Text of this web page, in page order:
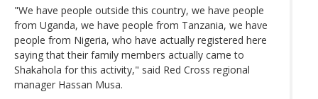
"We have people outside this country, we have people
from Uganda, we have people from Tanzania, we have
people from Nigeria, who have actually registered here
saying that their family members actually came to
Shakahola for this activity," said Red Cross regional
manager Hassan Musa.